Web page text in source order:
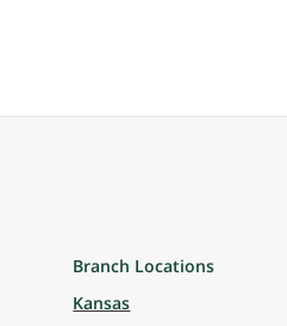
Branch Locations
Kansas